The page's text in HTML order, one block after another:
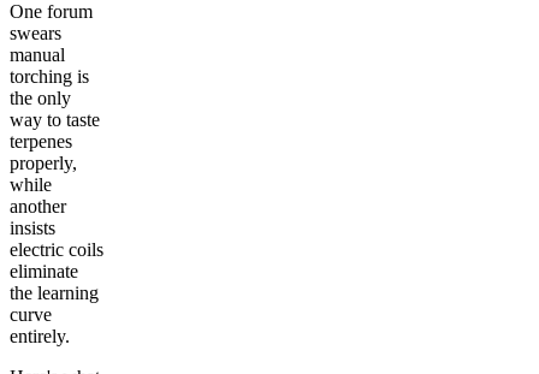
One forum
swears
manual
torching is
the only
way to taste
terpenes
properly,
while
another
insists
electric coils
eliminate
the learning
curve
entirely.